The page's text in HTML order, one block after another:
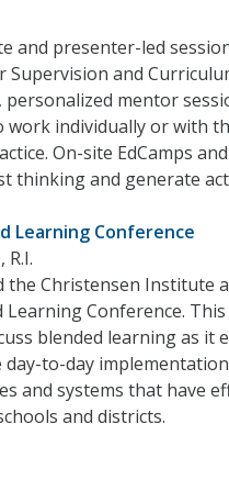
and presenter-led
and
mentor
work individually or with
On-site EdCamps
thinking and generate
Learning Conference
the Christensen Institute
Learning Conference.
blended learning as it
to-day
and systems that have
and districts.